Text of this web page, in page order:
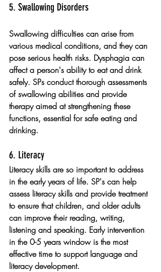
5. Swallowing Disorders
Swallowing difficulties can arise from
various medical conditions, and they can
pose serious health risks. Dysphagia can
affect a person's ability to eat and drink
safely. SPs conduct thorough assessments
of swallowing abilities and provide
therapy aimed at strengthening these
functions, essential for safe eating and
drinking.
6. Literacy
Literacy skills are so important to address
in the early years of life. SP's can help
assess literacy skills and provide treatment
to ensure that children, and older adults
can improve their reading, writing,
listening and speaking. Early intervention
in the 0-5 years window is the most
effective time to support language and
literacy development.